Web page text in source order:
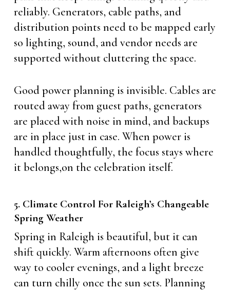
reliably. Generators, cable paths, and
distribution points need to be mapped early
so lighting, sound, and vendor needs are
supported without cluttering the space.
Good power planning is invisible. Cables are
routed away from guest paths, generators
are placed with noise in mind, and backups
are in place just in case. When power is
handled thoughtfully, the focus stays where
it belongs,on the celebration itself.
5. Climate Control For Raleigh’s Changeable
Spring Weather
Spring in Raleigh is beautiful, but it can
shift quickly. Warm afternoons often give
way to cooler evenings, and a light breeze
can turn chilly once the sun sets. Planning